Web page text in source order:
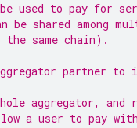
used to pay for
be shared among
same chain).
partner to
aggregator, and
a user to pay with